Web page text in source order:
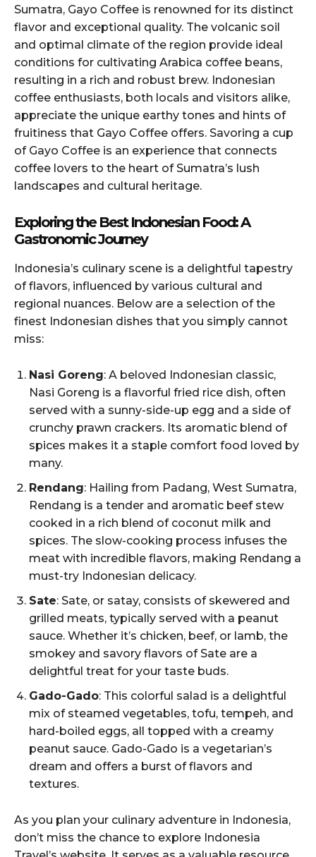
Sumatra, Gayo Coffee is renowned for its distinct
flavor and exceptional quality. The volcanic soil
and optimal climate of the region provide ideal
conditions for cultivating Arabica coffee beans,
resulting in a rich and robust brew. Indonesian
coffee enthusiasts, both locals and visitors alike,
appreciate the unique earthy tones and hints of
fruitiness that Gayo Coffee offers. Savoring a cup
of Gayo Coffee is an experience that connects
coffee lovers to the heart of Sumatra’s lush
landscapes and cultural heritage.
Exploring the Best Indonesian Food: A
Gastronomic Journey
Indonesia’s culinary scene is a delightful tapestry
of flavors, influenced by various cultural and
regional nuances. Below are a selection of the
finest Indonesian dishes that you simply cannot
miss:
Nasi Goreng: A beloved Indonesian classic,
Nasi Goreng is a flavorful fried rice dish, often
served with a sunny-side-up egg and a side of
crunchy prawn crackers. Its aromatic blend of
spices makes it a staple comfort food loved by
many.
Rendang: Hailing from Padang, West Sumatra,
Rendang is a tender and aromatic beef stew
cooked in a rich blend of coconut milk and
spices. The slow-cooking process infuses the
meat with incredible flavors, making Rendang a
must-try Indonesian delicacy.
Sate: Sate, or satay, consists of skewered and
grilled meats, typically served with a peanut
sauce. Whether it’s chicken, beef, or lamb, the
smokey and savory flavors of Sate are a
delightful treat for your taste buds.
Gado-Gado: This colorful salad is a delightful
mix of steamed vegetables, tofu, tempeh, and
hard-boiled eggs, all topped with a creamy
peanut sauce. Gado-Gado is a vegetarian’s
dream and offers a burst of flavors and
textures.
As you plan your culinary adventure in Indonesia,
don’t miss the chance to explore Indonesia